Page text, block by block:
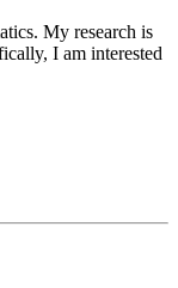
My research is
I am interested